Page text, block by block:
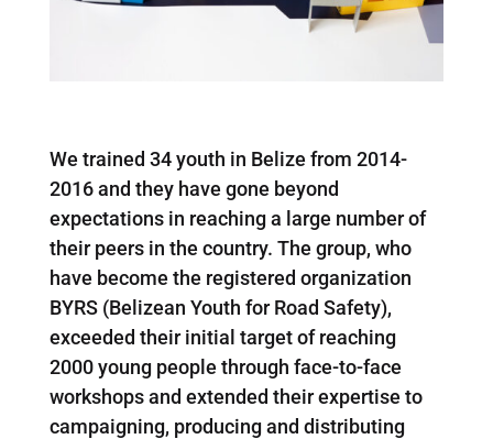
We trained 34 youth in Belize from 2014-
2016 and they have gone beyond
expectations in reaching a large number of
their peers in the country. The group, who
have become the registered organization
BYRS (Belizean Youth for Road Safety),
exceeded their initial target of reaching
2000 young people through face-to-face
workshops and extended their expertise to
campaigning, producing and distributing